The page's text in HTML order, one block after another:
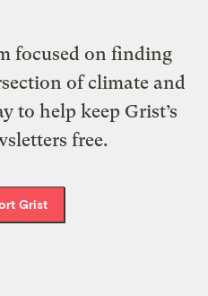
focused on finding
of climate and
to help keep Grist’s
free.
Grist